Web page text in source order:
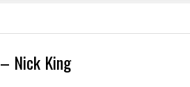
Nick King